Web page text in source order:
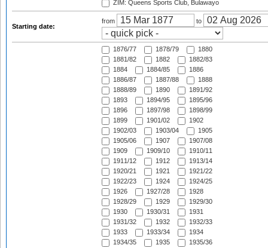
ZIM: Queens Sports Club, Bulawayo
Starting date:
from to
1876/77 1878/79
1880
1881/82
1882
1882/83
1884
1884/85
1886
1886/87
1887/88
1888
1888/89
1890
1891/92
1893
1894/95
1895/96
1896
1897/98
1898/99
1899
1901/02
1902
1902/03
1903/04
1905
1905/06
1907
1907/08
1909
1909/10
1910/11
1911/12
1912
1913/14
1920/21
1921
1921/22
1922/23
1924
1924/25
1926
1927/28
1928
1928/29
1929
1929/30
1930
1930/31
1931
1931/32
1932
1932/33
1933
1933/34
1934
1934/35
1935
1935/36